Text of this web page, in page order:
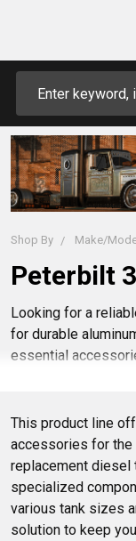
Shop By Make/
Peterbilt
Looking for a
for durable
essential
Explore OEM
check splitter
long and performs
This product line
accessories for the
replacement diesel
specialized
various tank sizes
solution to keep